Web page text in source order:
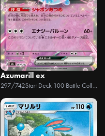
Azumarill ex
297/742 Start Deck 100 Battle Collection